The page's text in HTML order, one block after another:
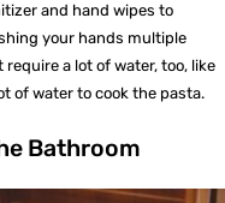
and hand wipes to
your hands multiple
a lot of water, too, like
of water to cook the pasta.
Bathroom